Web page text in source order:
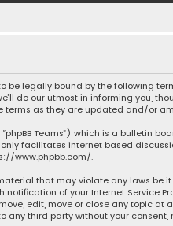
to be legally bound by the following
do our utmost in informing you,
terms as they are updated and/or
“phpBB Teams”) which is a bulletin
only facilitates internet based
www.phpbb.com/.
that may violate any laws be
of your Internet Service
edit, move or close any topic at
third party without your consent,